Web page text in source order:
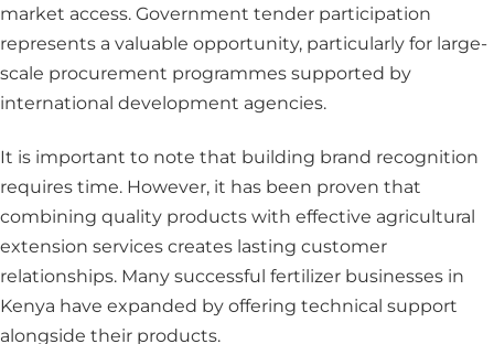
market access. Government tender participation
represents a valuable opportunity, particularly for large-
scale procurement programmes supported by
international development agencies.
It is important to note that building brand recognition
requires time. However, it has been proven that
combining quality products with effective agricultural
extension services creates lasting customer
relationships. Many successful fertilizer businesses in
Kenya have expanded by offering technical support
alongside their products.